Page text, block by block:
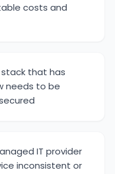
costs and
that has
needs to be
IT provider
inconsistent or